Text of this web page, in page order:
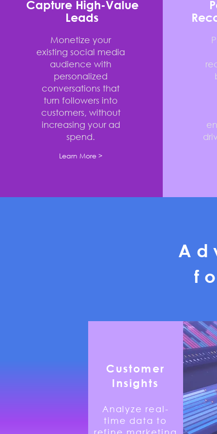
Capture High-Value
Leads
Monetize your
existing social media
audience with
personalized
conversations that
turn followers into
customers, without
increasing your ad
spend.
Learn More >
​Customer
Insights
Analyze real-
time data to